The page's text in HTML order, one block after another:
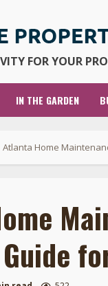
FOR YOUR
IN THE GARDEN
Atlanta Home